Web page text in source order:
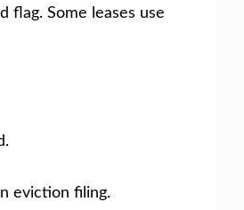
flag. Some leases use
eviction filing.